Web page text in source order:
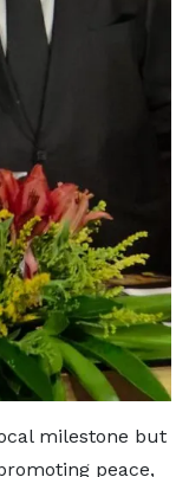
milestone but
peace,